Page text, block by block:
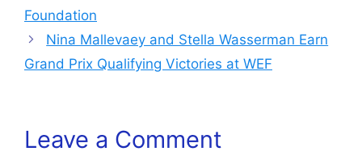
Foundation
Nina Mallevaey and Stella Wasserman Earn
Grand Prix Qualifying Victories at WEF
Leave a Comment